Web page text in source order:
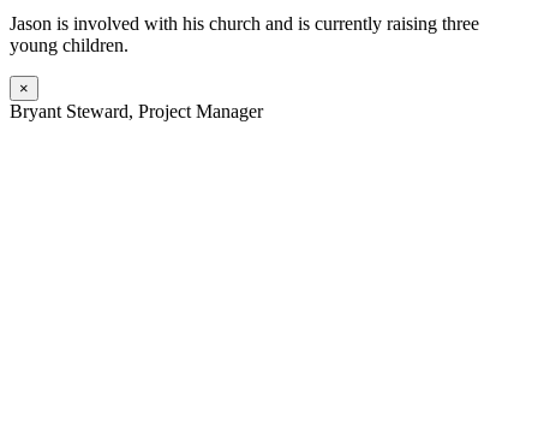
Jason is involved with his church and is currently raising three
young children.
×
Bryant Steward, Project Manager